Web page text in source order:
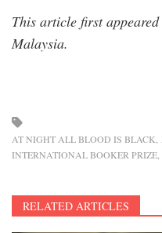
This article first
Malaysia.
AT NIGHT ALL BLOOD IS BLACK
INTERNATIONAL BOOKER PRIZE
RELATED ARTICLES